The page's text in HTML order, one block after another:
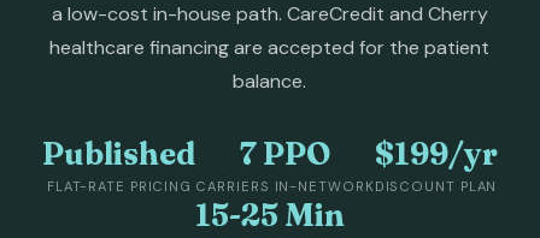
a low-cost in-house path. CareCredit and Cherry
healthcare financing are accepted for the patient
balance.
Published
FLAT-RATE PRICING
7 PPO
CARRIERS IN-NETWORK
$199/yr
DISCOUNT PLAN
15-25 Min